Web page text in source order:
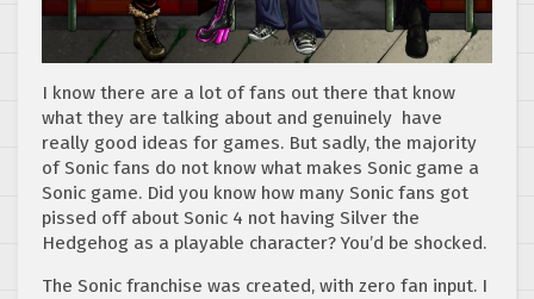
I know there are a lot of fans out there that know
what they are talking about and genuinely have
really good ideas for games. But sadly, the majority
of Sonic fans do not know what makes Sonic game a
Sonic game. Did you know how many Sonic fans got
pissed off about Sonic 4 not having Silver the
Hedgehog as a playable character? You’d be shocked.
The Sonic franchise was created, with zero fan input. I